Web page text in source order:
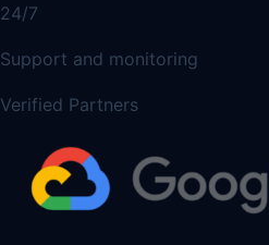
24/7
Support and monitoring
Verified Partners